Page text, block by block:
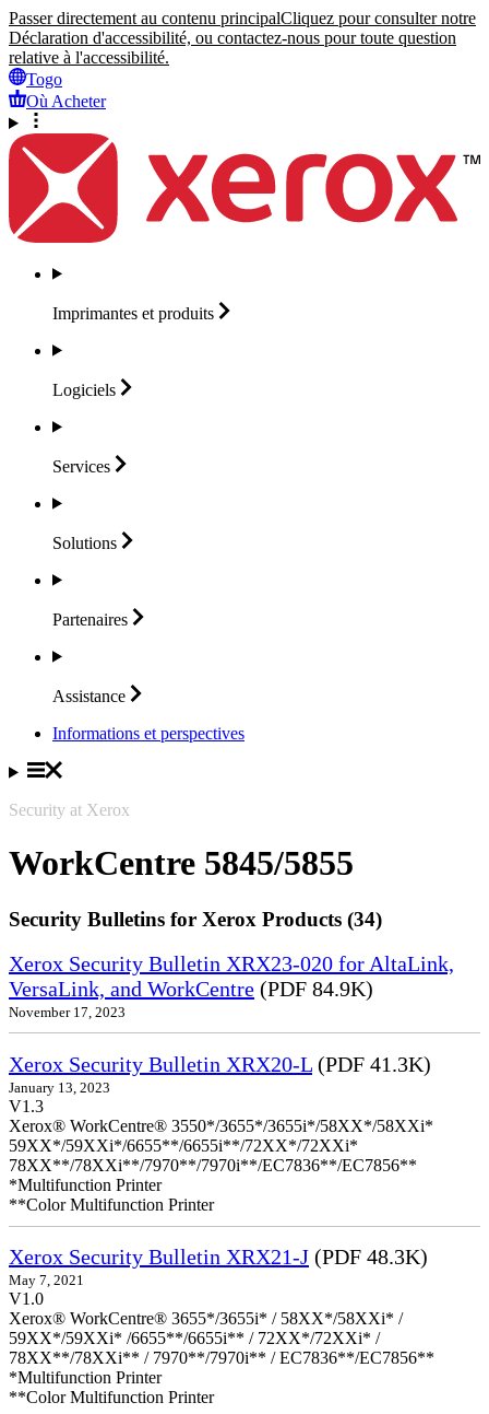
Passer directement au contenu principalCliquez pour consulter notre
Déclaration d'accessibilité, ou contactez-nous pour toute question
relative à l'accessibilité.
Togo
Où Acheter
Imprimantes et produits
Logiciels
Services
Solutions
Partenaires
Assistance
Informations et perspectives
Security at Xerox
WorkCentre 5845/5855
Security Bulletins for Xerox Products (34)
Xerox Security Bulletin XRX23-020 for AltaLink,
VersaLink, and WorkCentre (PDF 84.9K)
November 17, 2023
Xerox Security Bulletin XRX20-L (PDF 41.3K)
January 13, 2023
V1.3
Xerox® WorkCentre® 3550*/3655*/3655i*/58XX*/58XXi*
59XX*/59XXi*/6655**/6655i**/72XX*/72XXi*
78XX**/78XXi**/7970**/7970i**/EC7836**/EC7856**
*Multifunction Printer
**Color Multifunction Printer
Xerox Security Bulletin XRX21-J (PDF 48.3K)
May 7, 2021
V1.0
Xerox® WorkCentre® 3655*/3655i* / 58XX*/58XXi* /
59XX*/59XXi* /6655**/6655i** / 72XX*/72XXi* /
78XX**/78XXi** / 7970**/7970i** / EC7836**/EC7856**
*Multifunction Printer
**Color Multifunction Printer